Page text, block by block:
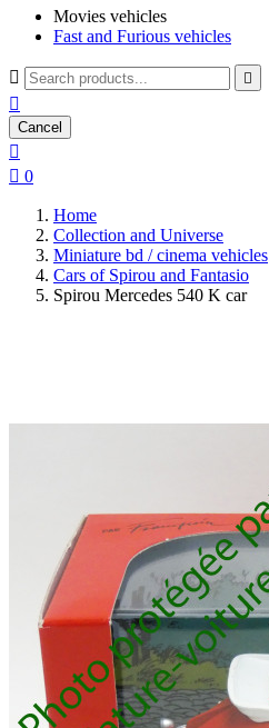
Movies vehicles
Fast and Furious vehicles
 

Cancel

 0
Home
Collection and Universe
Miniature bd / cinema vehicles
Cars of Spirou and Fantasio
Spirou Mercedes 540 K car